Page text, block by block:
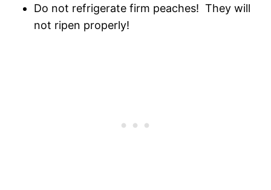
Do not refrigerate firm peaches! They will
not ripen properly!